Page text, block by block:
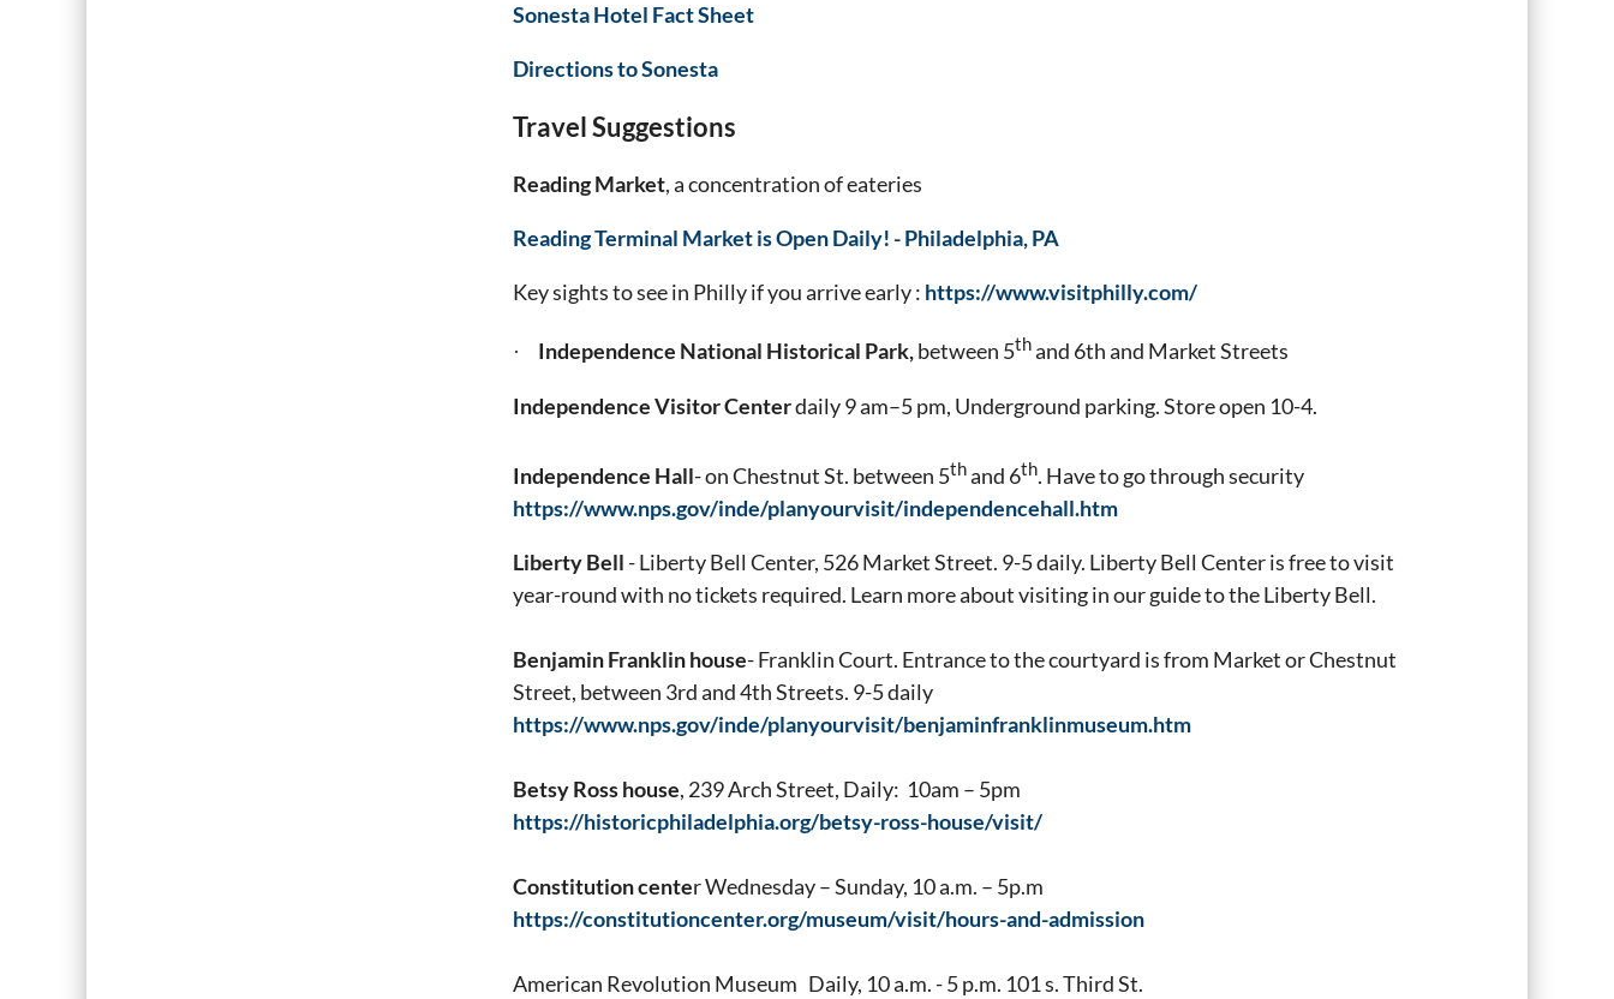
Sonesta Hotel Fact Sheet
Directions to Sonesta
Travel Suggestions
Reading Market, a concentration of eateries
Reading Terminal Market is Open Daily! - Philadelphia, PA
Key sights to see in Philly if you arrive early : https://www.visitphilly.com/
· Independence National Historical Park,between 5thand 6th and Market Streets
Independence Visitor Centerdaily 9 am–5 pm, Underground parking. Store open 10-4.
Independence Hall- on Chestnut St. between 5thand 6th. Have to go through security
https://www.nps.gov/inde/planyourvisit/independencehall.htm
Liberty Bell - Liberty Bell Center, 526 Market Street. 9-5 daily. Liberty Bell Center is free to visit
year-round with no tickets required. Learn more about visiting in our guide to the Liberty Bell.
Benjamin Franklin house- Franklin Court. Entrance to the courtyard is from Market or Chestnut
Street, between 3rd and 4th Streets. 9-5 daily
https://www.nps.gov/inde/planyourvisit/benjaminfranklinmuseum.htm
Betsy Ross house, 239 Arch Street, Daily: 10am – 5pm
https://historicphiladelphia.org/betsy-ross-house/visit/
Constitution center Wednesday – Sunday, 10 a.m. – 5p.m
https://constitutioncenter.org/museum/visit/hours-and-admission
American Revolution Museum Daily, 10 a.m. - 5 p.m. 101 s. Third St.